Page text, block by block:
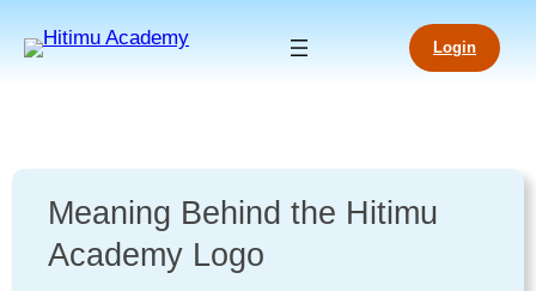
Login
Meaning Behind the Hitimu
Academy Logo